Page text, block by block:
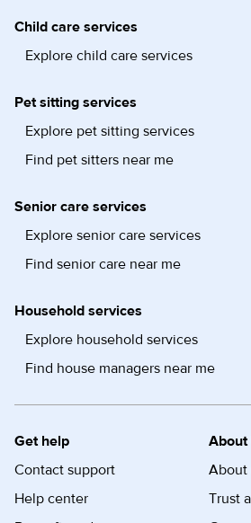
Child care services
Explore child care services
Pet sitting services
Explore pet sitting services
Find pet sitters near me
Senior care services
Explore senior care services
Find senior care near me
Household services
Explore household services
Find house managers near me
Get help
Contact support
Help center
About
Trust